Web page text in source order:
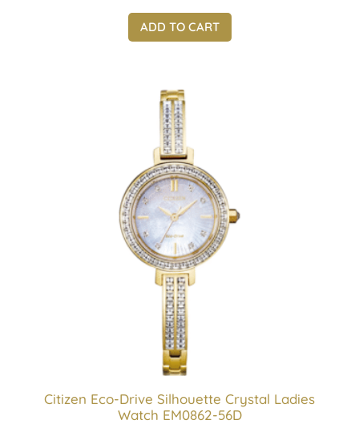
ADD TO CART
Citizen Eco-Drive Silhouette Crystal Ladies
Watch EM0862-56D